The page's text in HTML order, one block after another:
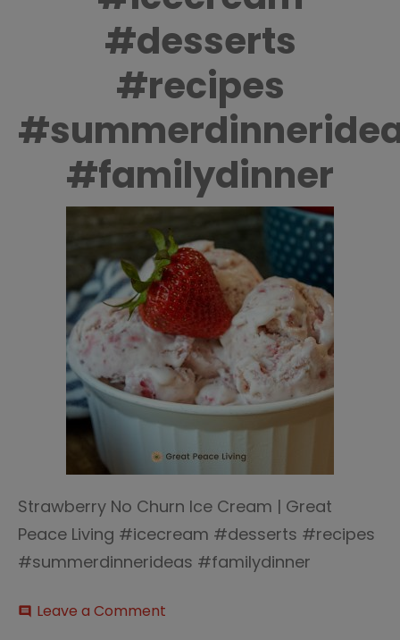
#desserts
#recipes
#familydinner
Strawberry No Churn Ice Cream | Great
Peace Living #icecream #desserts #recipes
#summerdinnerideas #familydinner
comment Leave a Comment